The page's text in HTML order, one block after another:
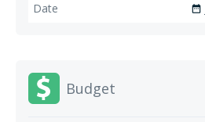
date_range
Budget